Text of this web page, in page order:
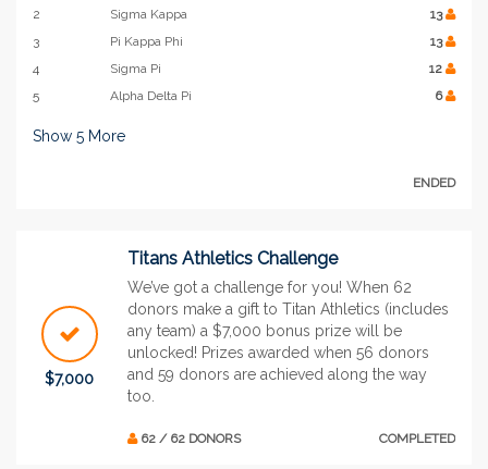
2
Sigma Kappa
13
3
Pi Kappa Phi
13
4
Sigma Pi
12
5
Alpha Delta Pi 6
Show 5 More
ENDED
$7,000
Titans Athletics Challenge
We’ve got a challenge for you! When 62
donors make a gift to Titan Athletics (includes
any team) a $7,000 bonus prize will be
unlocked! Prizes awarded when 56 donors
and 59 donors are achieved along the way
too.
62 / 62 DONORS COMPLETED